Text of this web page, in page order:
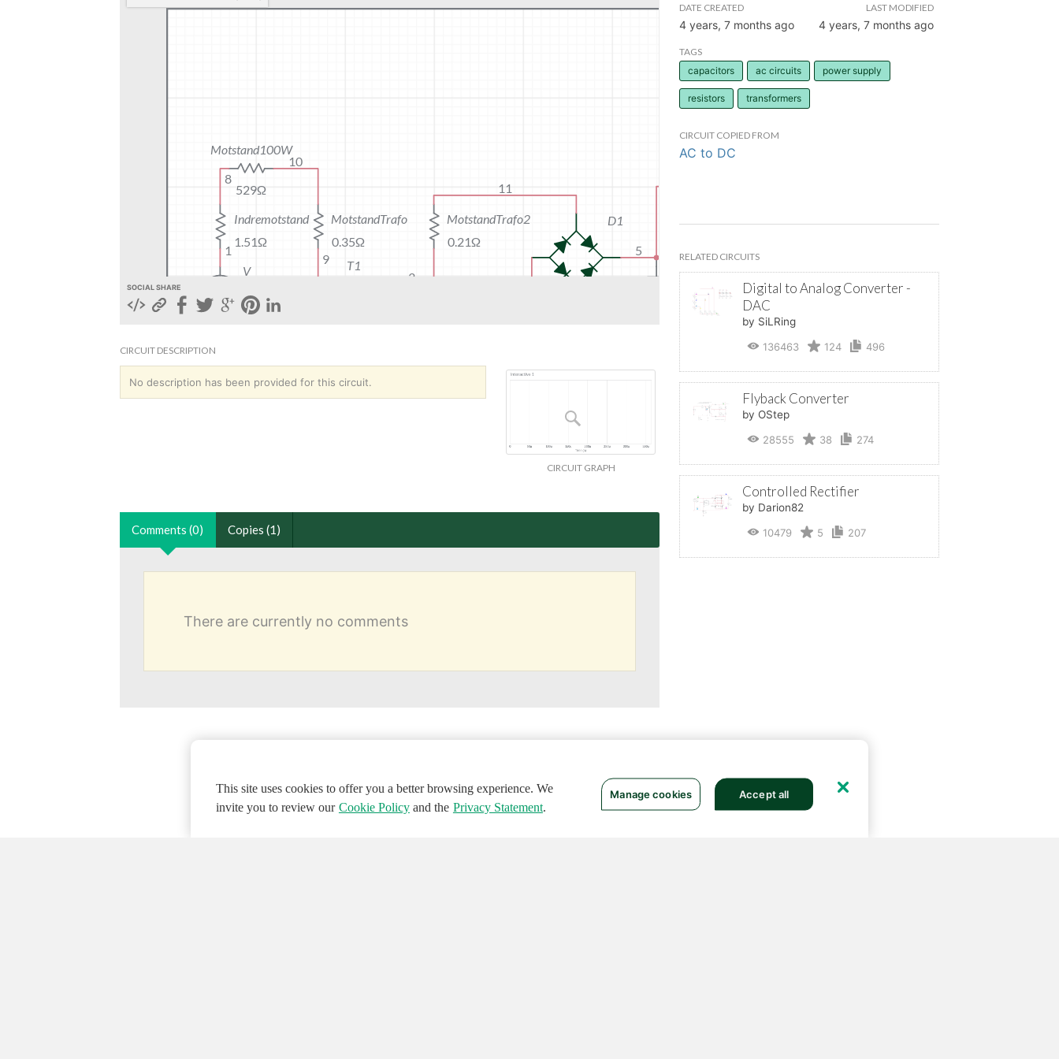
SOCIAL SHARE
CIRCUIT DESCRIPTION
CIRCUIT GRAPH
No description has been provided for this circuit.
Comments (0) Copies (1)
There are currently no comments
DATE CREATED
4 years, 7 months ago
LAST MODIFIED
4 years, 7 months ago
TAGS
capacitors
ac circuits power supply
resistors transformers
CIRCUIT COPIED FROM
AC to DC
RELATED CIRCUITS
Digital to Analog Converter -
DAC
by SiLRing
136463
124 496
Flyback Converter
by OStep
28555
38 274
Controlled Rectifier
by Darion82
10479
5 207
This site uses cookies to offer you a better browsing experience. We
invite you to review our Cookie Policyand the Privacy Statement.
Manage cookies Accept all